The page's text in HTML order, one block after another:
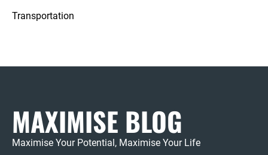
Transportation
MAXIMISE BLOG
Maximise Your Potential, Maximise Your Life